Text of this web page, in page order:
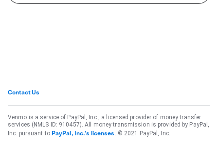
Contact Us
Venmo is a service of PayPal, Inc., a licensed provider of money transfer
services (NMLS ID: 910457). All money transmission is provided by PayPal,
Inc. pursuant to PayPal, Inc.'s licenses . © 2021 PayPal, Inc.